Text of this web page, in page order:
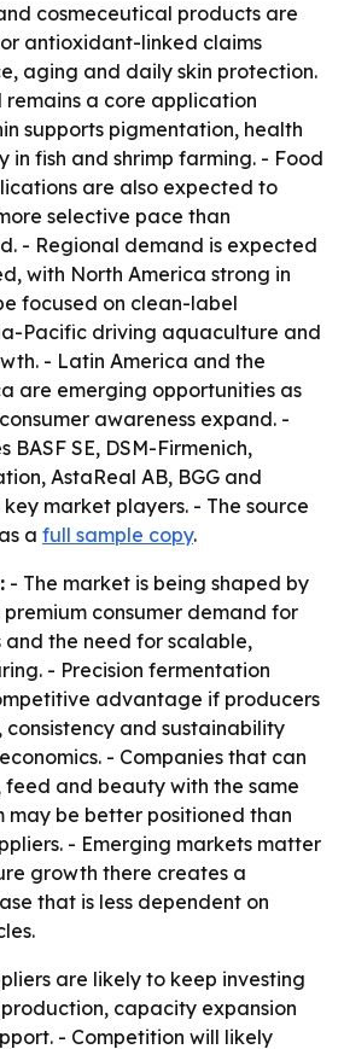
cosmeceutical products are
antioxidant-linked claims
aging and daily skin protection.
a core application
supports pigmentation, health
fish and shrimp farming. - Food
are also expected to
selective pace than
- Regional demand is expected
with North America strong in
focused on clean-label
Pacific driving aquaculture and
- Latin America and the
are emerging opportunities as
awareness expand. -
BASF SE, DSM-Firmenich,
AstaReal AB, BGG and
market players. - The source
a full sample copy.
- The market is being shaped by
consumer demand for
the need for scalable,
- Precision fermentation
advantage if producers
and sustainability
- Companies that can
feed and beauty with the same
be better positioned than
- Emerging markets matter
growth there creates a
that is less dependent on
are likely to keep investing
capacity expansion
- Competition will likely